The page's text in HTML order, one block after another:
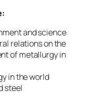
and science
relations on the
of metallurgy in
in the world
steel